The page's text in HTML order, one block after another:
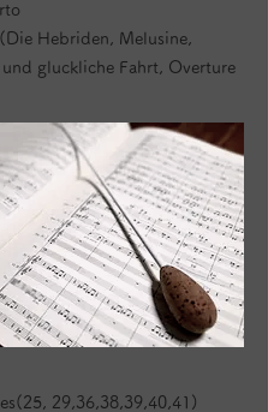
Hebriden, Melusine,
und gluckliche Fahrt, Overture
29,36,38,39,40,41)